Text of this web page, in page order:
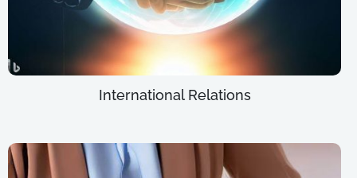
International Relations